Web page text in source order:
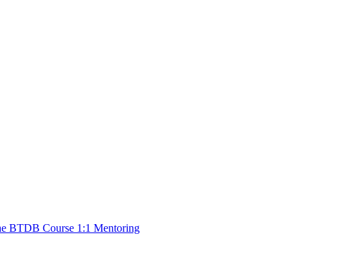
BTDB Course 1:1 Mentoring